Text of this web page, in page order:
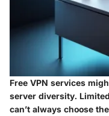
Free VPN services
server diversity.
can’t always choose